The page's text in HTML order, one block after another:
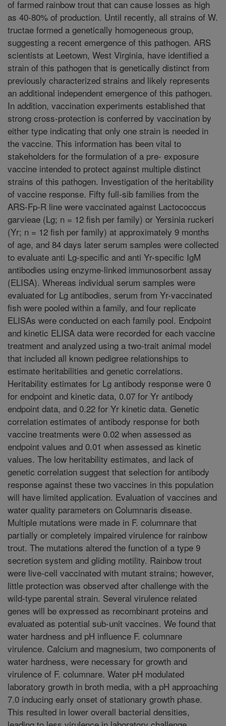
of farmed rainbow trout that can cause losses as high
as 40-80% of production. Until recently, all strains of W.
tructae formed a genetically homogeneous group,
suggesting a recent emergence of this pathogen. ARS
scientists at Leetown, West Virginia, have identified a
strain of this pathogen that is genetically distinct from
previously characterized strains and likely represents
an additional independent emergence of this pathogen.
In addition, vaccination experiments established that
strong cross-protection is conferred by vaccination by
either type indicating that only one strain is needed in
the vaccine. This information has been vital to
stakeholders for the formulation of a pre- exposure
vaccine intended to protect against multiple distinct
strains of this pathogen. Investigation of the heritability
of vaccine response. Fifty full-sib families from the
ARS-Fp-R line were vaccinated against Lactococcus
garvieae (Lg; n = 12 fish per family) or Yersinia ruckeri
(Yr; n = 12 fish per family) at approximately 9 months
of age, and 84 days later serum samples were collected
to evaluate anti Lg-specific and anti Yr-specific IgM
antibodies using enzyme-linked immunosorbent assay
(ELISA). Whereas individual serum samples were
evaluated for Lg antibodies, serum from Yr-vaccinated
fish were pooled within a family, and four replicate
ELISAs were conducted on each family pool. Endpoint
and kinetic ELISA data were recorded for each vaccine
treatment and analyzed using a two-trait animal model
that included all known pedigree relationships to
estimate heritabilities and genetic correlations.
Heritability estimates for Lg antibody response were 0
for endpoint and kinetic data, 0.07 for Yr antibody
endpoint data, and 0.22 for Yr kinetic data. Genetic
correlation estimates of antibody response for both
vaccine treatments were 0.02 when assessed as
endpoint values and 0.01 when assessed as kinetic
values. The low heritability estimates, and lack of
genetic correlation suggest that selection for antibody
response against these two vaccines in this population
will have limited application. Evaluation of vaccines and
water quality parameters on Columnaris disease.
Multiple mutations were made in F. columnare that
partially or completely impaired virulence for rainbow
trout. The mutations altered the function of a type 9
secretion system and gliding motility. Rainbow trout
were live-cell vaccinated with mutant strains; however,
little protection was observed after challenge with the
wild-type parental strain. Several virulence related
genes will be expressed as recombinant proteins and
evaluated as potential sub-unit vaccines. We found that
water hardness and pH influence F. columnare
virulence. Calcium and magnesium, two components of
water hardness, were necessary for growth and
virulence of F. columnare. Water pH modulated
laboratory growth in broth media, with a pH approaching
7.0 inducing early onset of stationary growth phase.
This resulted in lower overall bacterial densities,